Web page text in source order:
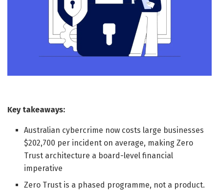
Key takeaways:
Australian cybercrime now costs large businesses
$202,700 per incident on average, making Zero
Trust architecture a board-level financial
imperative
Zero Trust is a phased programme, not a product.